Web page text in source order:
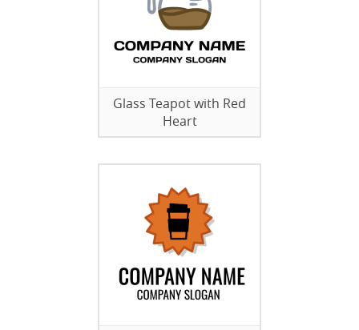
Glass Teapot with Red
Heart